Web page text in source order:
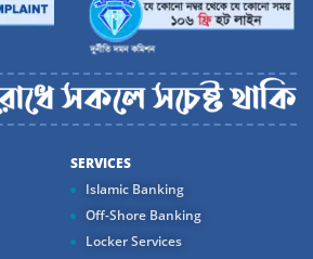
SERVICES
Islamic Banking
Off-Shore Banking
Locker Services